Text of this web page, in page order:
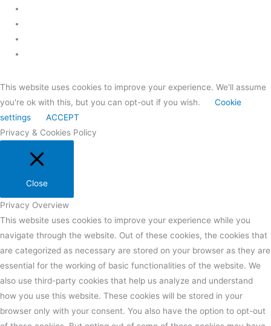
This website uses cookies to improve your experience. We'll assume
you're ok with this, but you can opt-out if you wish.
Cookie
settings
ACCEPT
Privacy & Cookies Policy
Close
Privacy Overview
This website uses cookies to improve your experience while you
navigate through the website. Out of these cookies, the cookies that
are categorized as necessary are stored on your browser as they are
essential for the working of basic functionalities of the website. We
also use third-party cookies that help us analyze and understand
how you use this website. These cookies will be stored in your
browser only with your consent. You also have the option to opt-out